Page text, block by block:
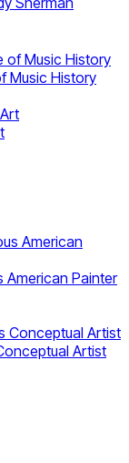
Music History
American Painter
Artist